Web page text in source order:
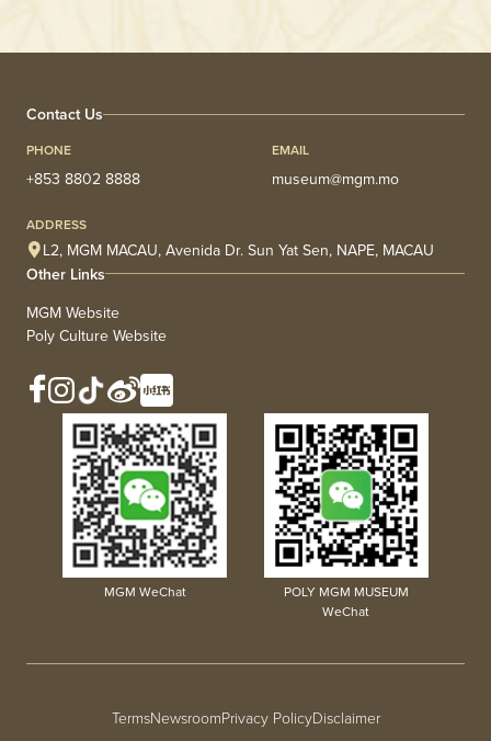
Contact Us
PHONE
+853 8802 8888
EMAIL
museum@mgm.mo
ADDRESS
L2, MGM MACAU, Avenida Dr. Sun Yat Sen, NAPE, MACAU
Other Links
MGM Website
Poly Culture Website
MGM WeChat
POLY MGM MUSEUM
WeChat
TermsNewsroomPrivacy PolicyDisclaimer